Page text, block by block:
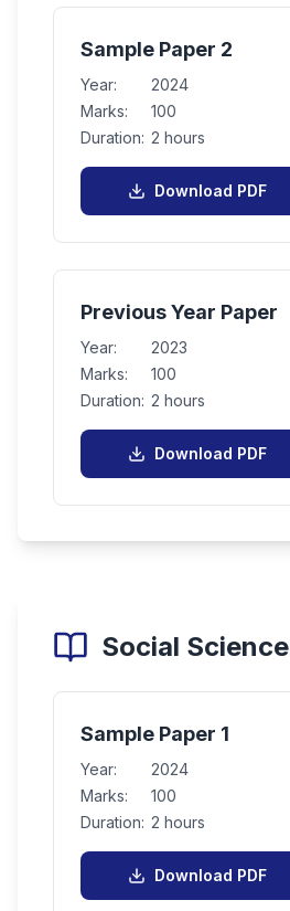
Sample Paper 2
Year:
2024
Marks:
100
Duration: 2 hours
Download PDF
Previous Year Paper
Year:
2023
Marks:
100
Duration: 2 hours
Download PDF
Social Science
Sample Paper 1
Year:
2024
Marks:
100
Duration: 2 hours
Download PDF